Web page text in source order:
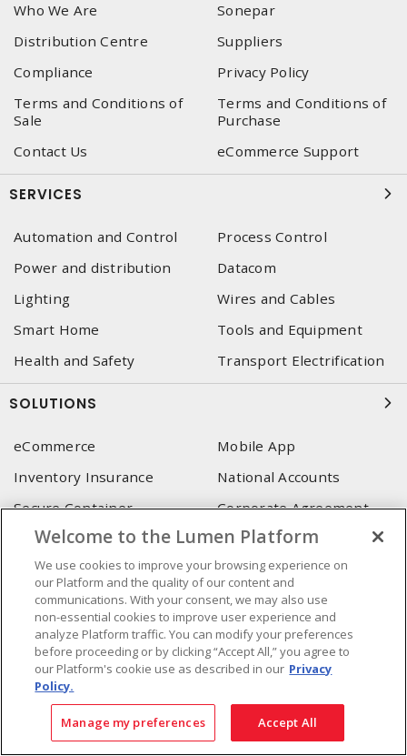
Who We Are
Sonepar
Distribution Centre
Suppliers
Compliance
Privacy Policy
Terms and Conditions of
Sale
Terms and Conditions of
Purchase
Contact Us
eCommerce Support
SERVICES
Automation and Control
Process Control
Power and distribution
Datacom
Lighting
Wires and Cables
Smart Home
Tools and Equipment
Health and Safety
Transport Electrification
SOLUTIONS
eCommerce
Mobile App
Inventory Insurance
National Accounts
Secure Container
(SoneDepot)
Corporate Agreement
(MRO)
Consultant and integrator
services
LUMEN HEAD OFFICE
4655, Autoroute 440 O.
Laval, QC, H7P 5P9
Phone:450 688-9249
Toll free:1 800 599-9249
Welcome to the Lumen Platform
We use cookies to improve your browsing experience on
our Platform and the quality of our content and
communications. With your consent, we may also use
non-essential cookies to improve user experience and
analyze Platform traffic. You can modify your preferences
before proceeding or by clicking “Accept All,” you agree to
our Platform's cookie use as described in our Privacy
Policy.
Manage my preferences Accept All